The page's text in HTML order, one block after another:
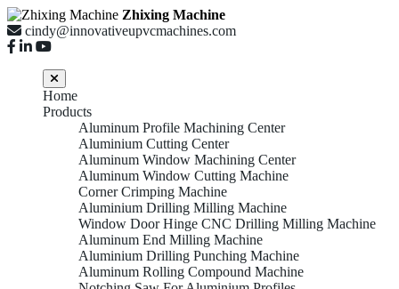
Zhixing Machine
cindy@innovativeupvcmachines.com
Home
Products
Aluminum Profile Machining Center
Aluminium Cutting Center
Aluminum Window Machining Center
Aluminum Window Cutting Machine
Corner Crimping Machine
Aluminium Drilling Milling Machine
Window Door Hinge CNC Drilling Milling Machine
Aluminum End Milling Machine
Aluminium Drilling Punching Machine
Aluminum Rolling Compound Machine